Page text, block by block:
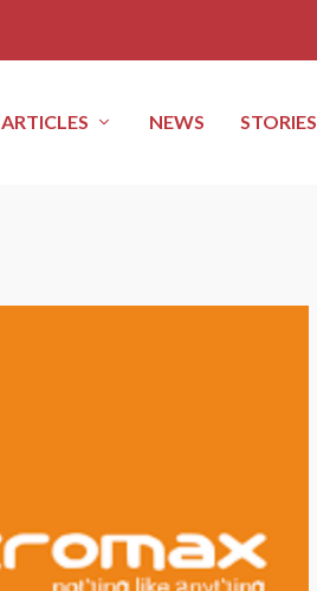
ARTICLES NEWS STORIES